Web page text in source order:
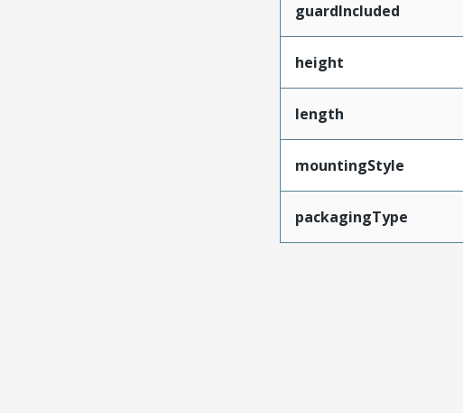
guardIncluded
height
length
mountingStyle
packagingType